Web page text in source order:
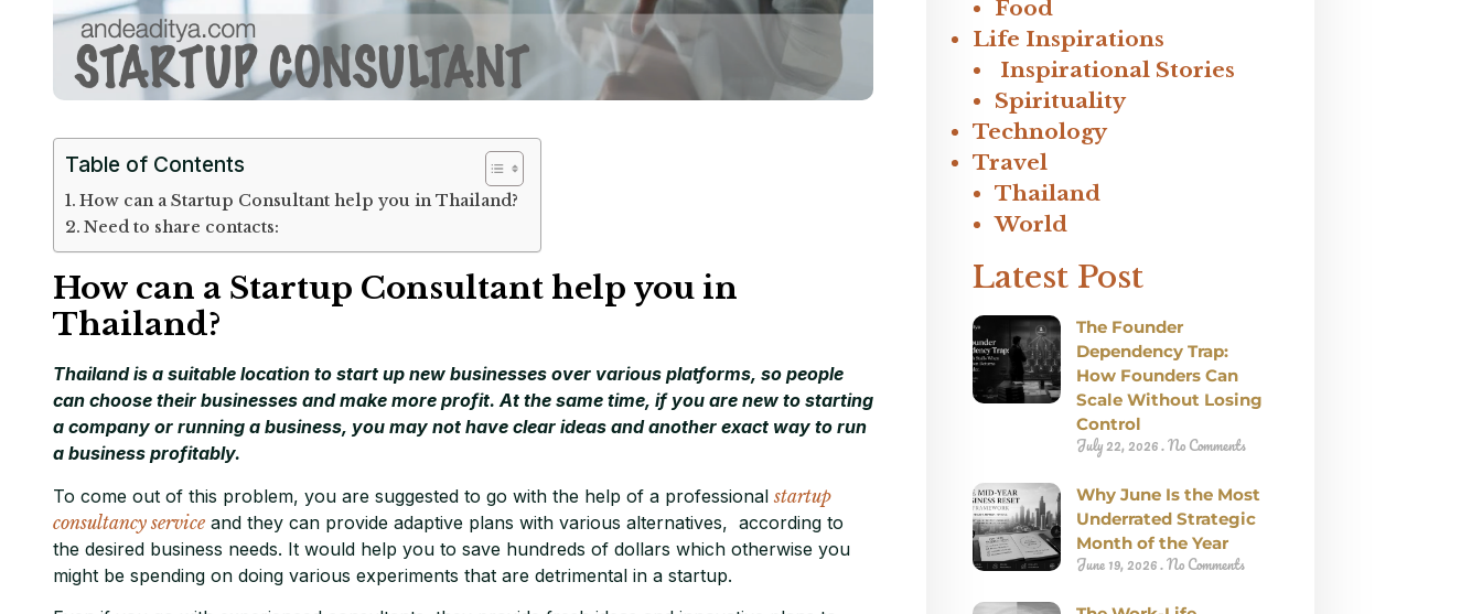
Table of Contents
How can a Startup Consultant help you in Thailand?
Need to share contacts:
How can a Startup Consultant help you in
Thailand?
Thailand is a suitable location to start up new businesses over various platforms, so people
can choose their businesses and make more profit. At the same time, if you are new to starting
a company or running a business, you may not have clear ideas and another exact way to run
a business profitably.
To come out of this problem, you are suggested to go with the help of a professionalstartup
consultancy service and they can provide adaptive plans with various alternatives, according to
the desired business needs. It would help you to save hundreds of dollars which otherwise you
might be spending on doing various experiments that are detrimental in a startup.
Food
Life Inspirations
Inspirational Stories
Spirituality
Technology
Travel
Thailand
World
Latest Post
The Founder
Dependency Trap:
How Founders Can
Scale Without Losing
Control
July 22, 2026 No Comments
Why June Is the Most
Underrated Strategic
Month of the Year
June 19, 2026 No Comments